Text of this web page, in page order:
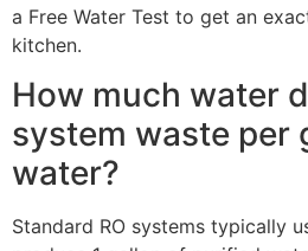
a Free Water Test to get an
kitchen.
How much water
system waste per
water?
Standard RO systems typically